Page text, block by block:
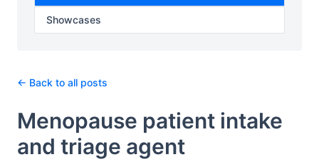
Showcases
← Back to all posts
Menopause patient intake
and triage agent